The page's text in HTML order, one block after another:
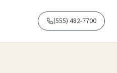
(555) 482-7700